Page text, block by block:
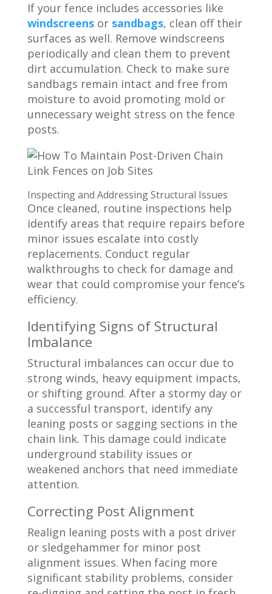
If your fence includes accessories like
windscreensor sandbags, clean off their
surfaces as well. Remove windscreens
periodically and clean them to prevent
dirt accumulation. Check to make sure
sandbags remain intact and free from
moisture to avoid promoting mold or
unnecessary weight stress on the fence
posts.
Inspecting and Addressing Structural Issues
Once cleaned, routine inspections help
identify areas that require repairs before
minor issues escalate into costly
replacements. Conduct regular
walkthroughs to check for damage and
wear that could compromise your fence’s
efficiency.
Identifying Signs of Structural
Imbalance
Structural imbalances can occur due to
strong winds, heavy equipment impacts,
or shifting ground. After a stormy day or
a successful transport, identify any
leaning posts or sagging sections in the
chain link. This damage could indicate
underground stability issues or
weakened anchors that need immediate
attention.
Correcting Post Alignment
Realign leaning posts with a post driver
or sledgehammer for minor post
alignment issues. When facing more
significant stability problems, consider